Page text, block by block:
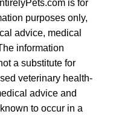
is for
purposes only,
advice, medical
information
a substitute for
veterinary health-
advice and
to occur in a